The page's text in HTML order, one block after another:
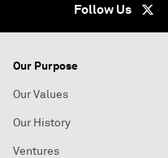
Follow Us
Our Purpose
Our Values
Our History
Ventures